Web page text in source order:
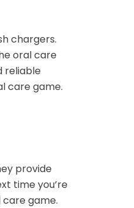
chargers.
oral care
reliable
care game.
provide
time you’re
game.